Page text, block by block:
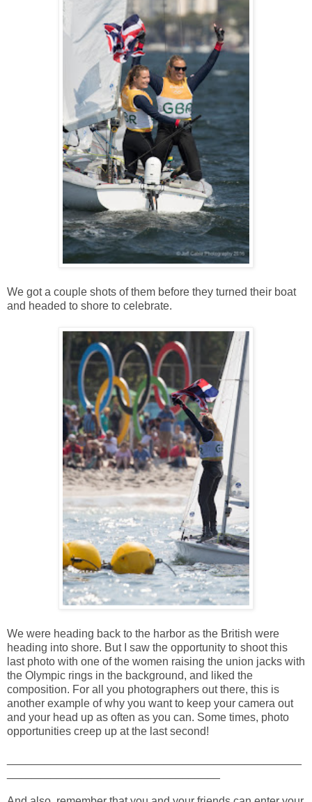
We got a couple shots of them before they turned their boat
and headed to shore to celebrate.
We were heading back to the harbor as the British were
heading into shore. But I saw the opportunity to shoot this
last photo with one of the women raising the union jacks with
the Olympic rings in the background, and liked the
composition. For all you photographers out there, this is
another example of why you want to keep your camera out
and your head up as often as you can. Some times, photo
opportunities creep up at the last second!